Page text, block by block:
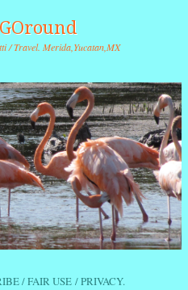
/ Travel. Merida,Yucatan,MX
/ FAIR USE / PRIVACY.